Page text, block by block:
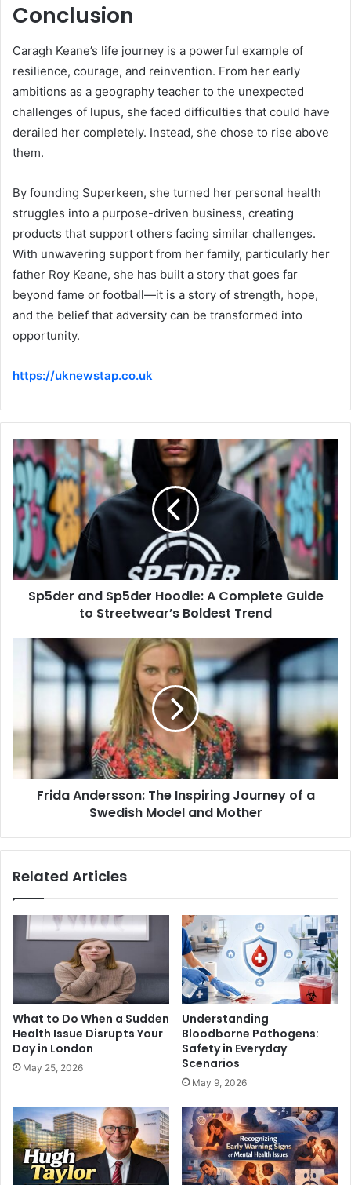
Conclusion
Caragh Keane’s life journey is a powerful example of
resilience, courage, and reinvention. From her early
ambitions as a geography teacher to the unexpected
challenges of lupus, she faced difficulties that could have
derailed her completely. Instead, she chose to rise above
them.
By founding Superkeen, she turned her personal health
struggles into a purpose-driven business, creating
products that support others facing similar challenges.
With unwavering support from her family, particularly her
father Roy Keane, she has built a story that goes far
beyond fame or football—it is a story of strength, hope,
and the belief that adversity can be transformed into
opportunity.
https://uknewstap.co.uk
Sp5der and Sp5der Hoodie: A Complete Guide
to Streetwear’s Boldest Trend
Frida Andersson: The Inspiring Journey of a
Swedish Model and Mother
Related Articles
What to Do When a Sudden
Health Issue Disrupts Your
Day in London
May 25, 2026
Understanding
Bloodborne Pathogens:
Safety in Everyday
Scenarios
May 9, 2026